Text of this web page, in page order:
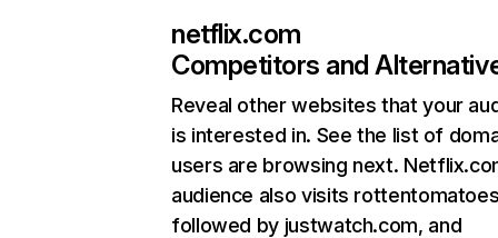
netflix.com
Competitors and
Reveal other websites that your
is interested in. See the list of
users are browsing next.
audience also visits
followed by justwatch.com, and